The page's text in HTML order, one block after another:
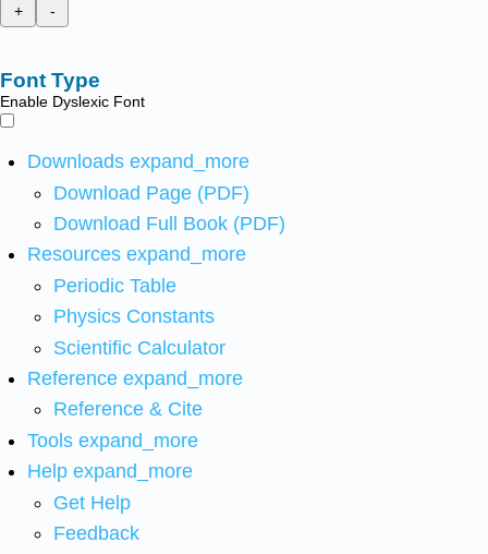
+
-
Font Type
Enable Dyslexic Font
Downloads expand_more
Download Page (PDF)
Download Full Book (PDF)
Resources expand_more
Periodic Table
Physics Constants
Scientific Calculator
Reference expand_more
Reference & Cite
Tools expand_more
Help expand_more
Get Help
Feedback